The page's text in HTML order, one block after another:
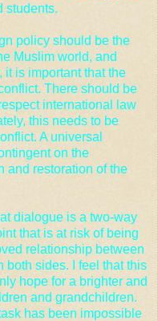
students.
policy should be the
Muslim world, and
it is important that the
There should be
international law
this needs to be
A universal
on the
and restoration of the
dialogue is a two-way
that is at risk of being
relationship between
both sides. I feel that this
hope for a brighter and
and grandchildren.
has been impossible